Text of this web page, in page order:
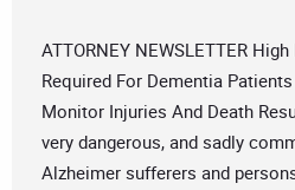
ATTORNEY NEWSLETTER
Required For Dementia
Monitor Injuries And Death
very dangerous, and sadly
Alzheimer sufferers and